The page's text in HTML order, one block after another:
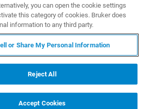
you can open the cookie settings
this category of cookies. Bruker does
information to any third party.
or Share My Personal Information
Reject All
Accept Cookies